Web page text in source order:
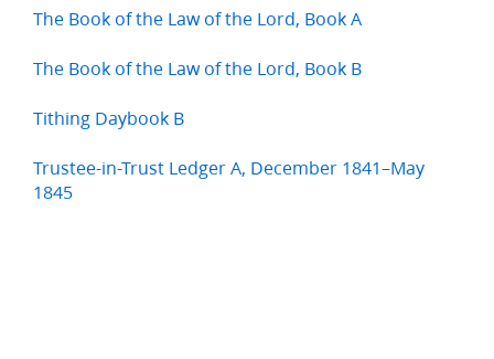
The Book of the Law of the Lord, Book A
The Book of the Law of the Lord, Book B
Tithing Daybook B
Trustee-in-Trust Ledger A, December 1841–May
1845